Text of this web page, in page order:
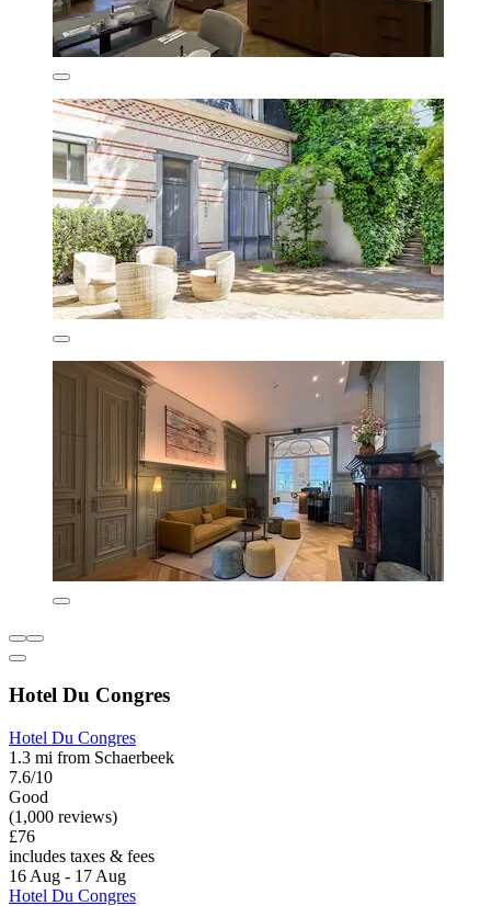
Hotel Du Congres
Hotel Du Congres
1.3 mi from Schaerbeek
7.6/10
Good
(1,000 reviews)
£76
includes taxes & fees
16 Aug - 17 Aug
Hotel Du Congres